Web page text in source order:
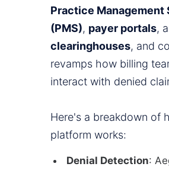
Practice Management
(PMS), payer portals,
clearinghouses, and
revamps how billing
interact with denied
Here's a breakdown of
platform works:
Denial Detection: